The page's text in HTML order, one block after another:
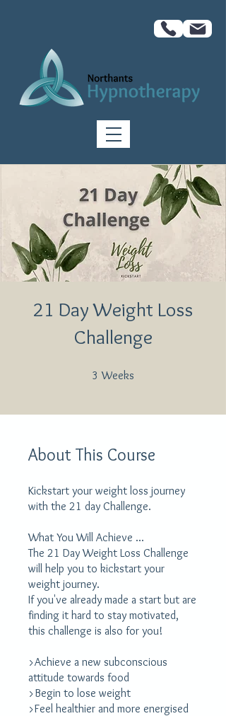
21 Day Weight Loss
Challenge
3 Weeks
About This Course
Kickstart your weight loss journey
with the 21 day Challenge.
What You Will Achieve ...
The 21 Day Weight Loss Challenge
will help you to kickstart your
weight journey.
If you've already made a start but are
finding it hard to stay motivated,
this challenge is also for you!
>Achieve a new subconscious
attitude towards food
>Begin to lose weight
>Feel healthier and more energised